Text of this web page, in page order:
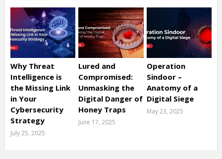
Why Threat
Intelligence is
the Missing Link
in Your
Cybersecurity
Strategy
July 25, 2025
Lured and
Compromised:
Unmasking the
Digital Danger of
Honey Traps
June 17, 2025
Operation
Sindoor –
Anatomy of a
Digital Siege
May 23, 2025